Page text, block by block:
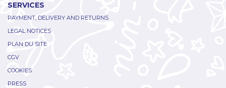
SERVICES
PAYMENT, DELIVERY AND RETURNS
LEGAL NOTICES
PLAN DU SITE
CGV
COOKIES
PRESS